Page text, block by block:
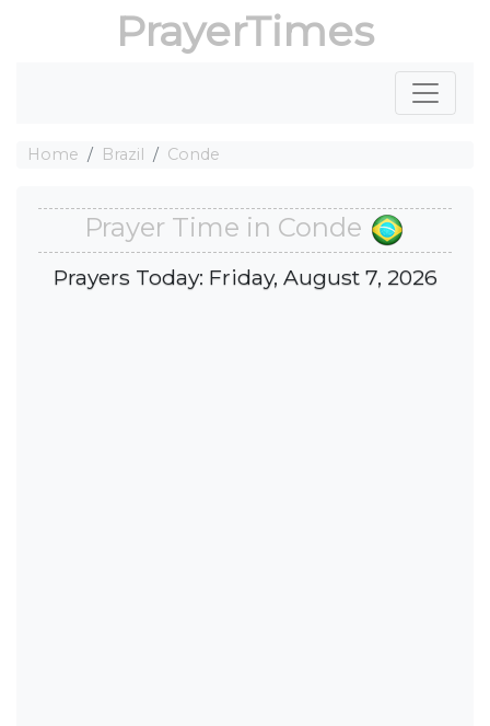
PrayerTimes
Home Brazil Conde
Prayer Time in Conde
Prayers Today: Friday, August 7, 2026